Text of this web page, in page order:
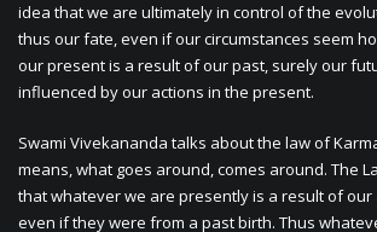
idea that we are ultimately in control of the
thus our fate, even if our circumstances seem
our present is a result of our past, surely our
influenced by our actions in the present.
Swami Vivekananda talks about the law of
means, what goes around, comes around. The
that whatever we are presently is a result of our
even if they were from a past birth. Thus